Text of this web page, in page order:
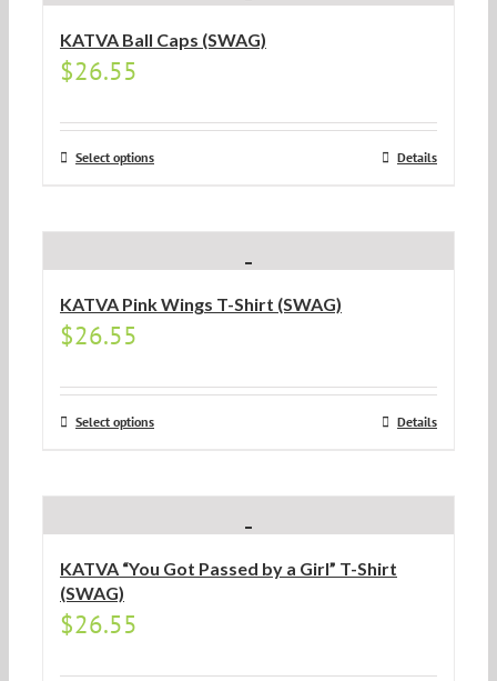
KATVA Ball Caps (SWAG)
$26.55
Select options Details
KATVA Pink Wings T-Shirt (SWAG)
$26.55
Select options Details
KATVA “You Got Passed by a Girl” T-Shirt
(SWAG)
$26.55